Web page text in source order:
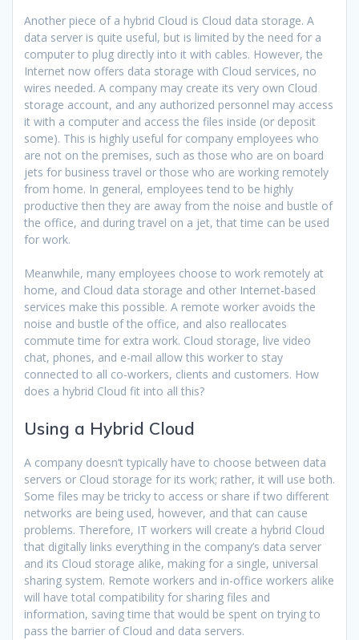
Another piece of a hybrid Cloud is Cloud data storage. A
data server is quite useful, but is limited by the need for a
computer to plug directly into it with cables. However, the
Internet now offers data storage with Cloud services, no
wires needed. A company may create its very own Cloud
storage account, and any authorized personnel may access
it with a computer and access the files inside (or deposit
some). This is highly useful for company employees who
are not on the premises, such as those who are on board
jets for business travel or those who are working remotely
from home. In general, employees tend to be highly
productive then they are away from the noise and bustle of
the office, and during travel on a jet, that time can be used
for work.
Meanwhile, many employees choose to work remotely at
home, and Cloud data storage and other Internet-based
services make this possible. A remote worker avoids the
noise and bustle of the office, and also reallocates
commute time for extra work. Cloud storage, live video
chat, phones, and e-mail allow this worker to stay
connected to all co-workers, clients and customers. How
does a hybrid Cloud fit into all this?
Using a Hybrid Cloud
A company doesn’t typically have to choose between data
servers or Cloud storage for its work; rather, it will use both.
Some files may be tricky to access or share if two different
networks are being used, however, and that can cause
problems. Therefore, IT workers will create a hybrid Cloud
that digitally links everything in the company’s data server
and its Cloud storage alike, making for a single, universal
sharing system. Remote workers and in-office workers alike
will have total compatibility for sharing files and
information, saving time that would be spent on trying to
pass the barrier of Cloud and data servers.